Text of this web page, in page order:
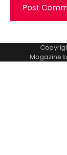
Magazine